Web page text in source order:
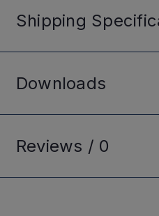
Shipping
Downloads
Reviews / 0